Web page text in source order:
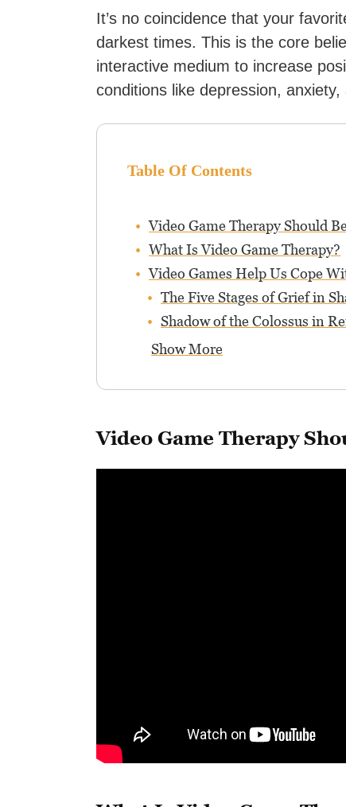
It’s no coincidence that your
darkest times. This is the core
interactive medium to increase
conditions like depression, anxiety,
Table Of Contents
Video Game Therapy Should
What Is Video Game Therapy?
Video Games Help Us Cope
The Five Stages of Grief in
Shadow of the Colossus in
Show More
Video Game Therapy